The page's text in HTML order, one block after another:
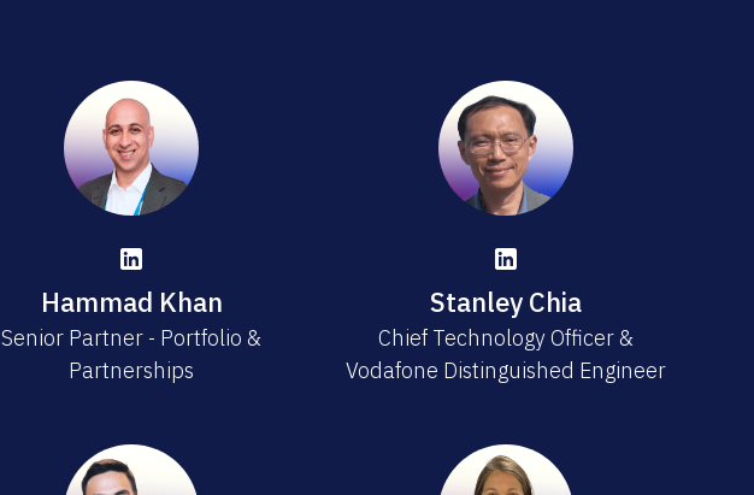
Hammad Khan
Senior Partner - Portfolio &
Partnerships
Stanley Chia
Chief Technology Officer &
Vodafone Distinguished Engineer